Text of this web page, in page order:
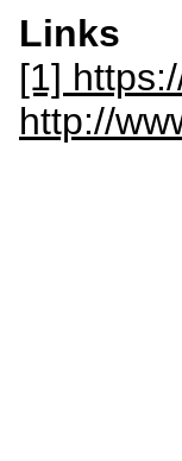
Links
[1]
http://